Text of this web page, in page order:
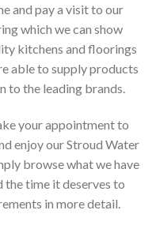
and pay a visit to our
which we can show
kitchens and floorings
able to supply products
to the leading brands.
your appointment to
enjoy our Stroud Water
browse what we have
the time it deserves to
in more detail.